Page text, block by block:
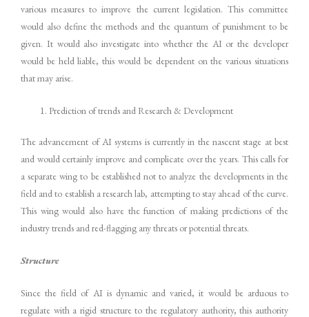
various measures to improve the current legislation. This committee
would also define the methods and the quantum of punishment to be
given. It would also investigate into whether the AI or the developer
would be held liable, this would be dependent on the various situations
that may arise.
Prediction of trends and Research & Development
The advancement of AI systems is currently in the nascent stage at best
and would certainly improve and complicate over the years. This calls for
a separate wing to be established not to analyze the developments in the
field and to establish a research lab, attempting to stay ahead of the curve.
This wing would also have the function of making predictions of the
industry trends and red-flagging any threats or potential threats.
Structure
Since the field of AI is dynamic and varied, it would be arduous to
regulate with a rigid structure to the regulatory authority, this authority